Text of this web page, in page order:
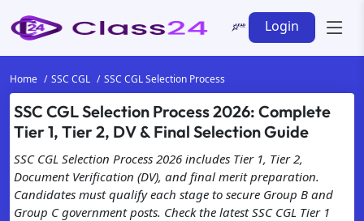
Login
Home SSC CGL SSC CGL Selection Process
SSC CGL Selection Process 2026: Complete
Tier 1, Tier 2, DV & Final Selection Guide
SSC CGL Selection Process 2026 includes Tier 1, Tier 2,
Document Verification (DV), and final merit preparation.
Candidates must qualify each stage to secure Group B and
Group C government posts. Check the latest SSC CGL Tier 1